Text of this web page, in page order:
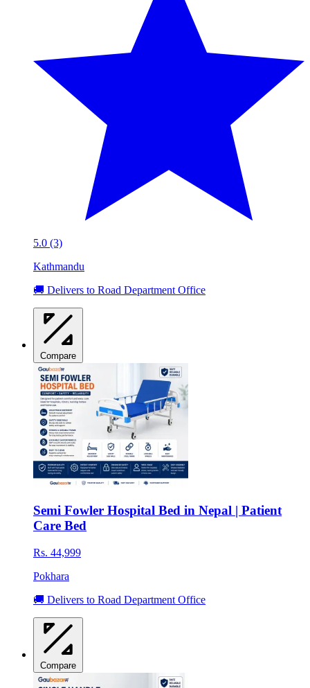
5.0 (3)
Kathmandu
🚚 Delivers to Road Department Office
Compare
Semi Fowler Hospital Bed in Nepal | Patient
Care Bed
Rs. 44,999
Pokhara
🚚 Delivers to Road Department Office
Compare